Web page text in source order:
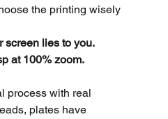
the printing wisely
screen lies to you.
at 100% zoom.
process with real
plates have